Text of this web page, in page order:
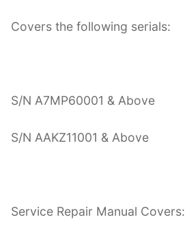
Covers the following serials:
S/N A7MP60001 & Above
S/N AAKZ11001 & Above
Service Repair Manual Covers: